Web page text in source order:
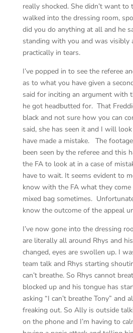
really shocked. She didn’t want
walked into the dressing room,
did you do anything at all and he
standing with you and was visibly
practically in tears.
I’ve popped in to see the referee
as to what you have given a
said for inciting an argument with
he got headbutted for. That
black and not sure how you can
said, she has seen it and I will
have made a mistake. The
been seen by the referee and this
the FA to look at in a case of
have to wait. It seems evident to
know with the FA what they
mixed bag sometimes.
know the outcome of the appeal
I’ve now gone into the dressing
are literally all around Rhys and
changed, eyes are swollen up. I
team talk and Rhys starting
can’t breathe. So Rhys cannot
blocked up and his tongue has
asking “I can’t breathe Tony” and
freaking out. So Ally is outside
on the phone and I’m having to